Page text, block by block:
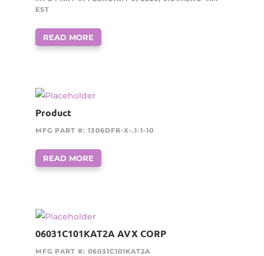
EST
READ MORE
Product
MFG PART #: 1306DFR-X-.1-1-10
READ MORE
06031C101KAT2A AVX CORP
MFG PART #: 06031C101KAT2A